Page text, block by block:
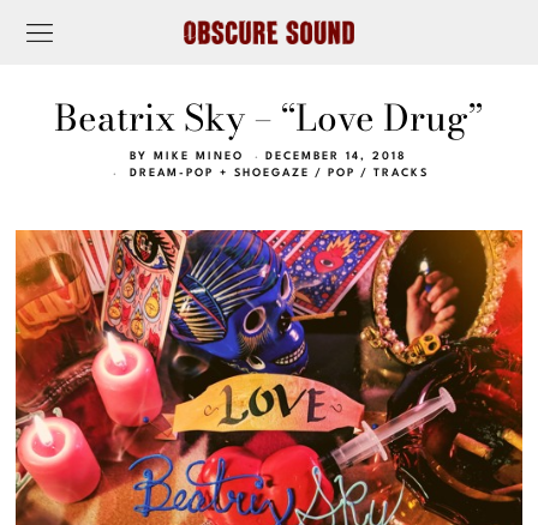
Beatrix Sky – “Love Drug”
BY MIKE MINEO
DECEMBER 14, 2018
DREAM-POP + SHOEGAZE
/ POP / TRACKS